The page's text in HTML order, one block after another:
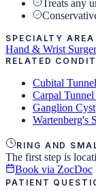
Treats any
SPECIALTY AREA
Hand & Wrist
RELATED
Cubital
Carpal
Ganglion Cyst
Wartenberg's
RING AND
The first step is
Book via ZocDoc
PATIENT